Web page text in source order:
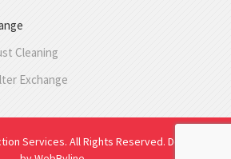
Cleaning
Exchange